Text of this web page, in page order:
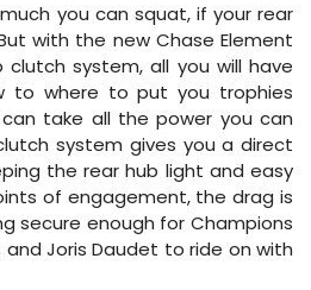
you can squat, if your rear
with the new Chase Element
clutch system, all you will have
to where to put you trophies
take all the power you can
system gives you a direct
the rear hub light and easy
of engagement, the drag is
secure enough for Champions
and Joris Daudet to ride on with